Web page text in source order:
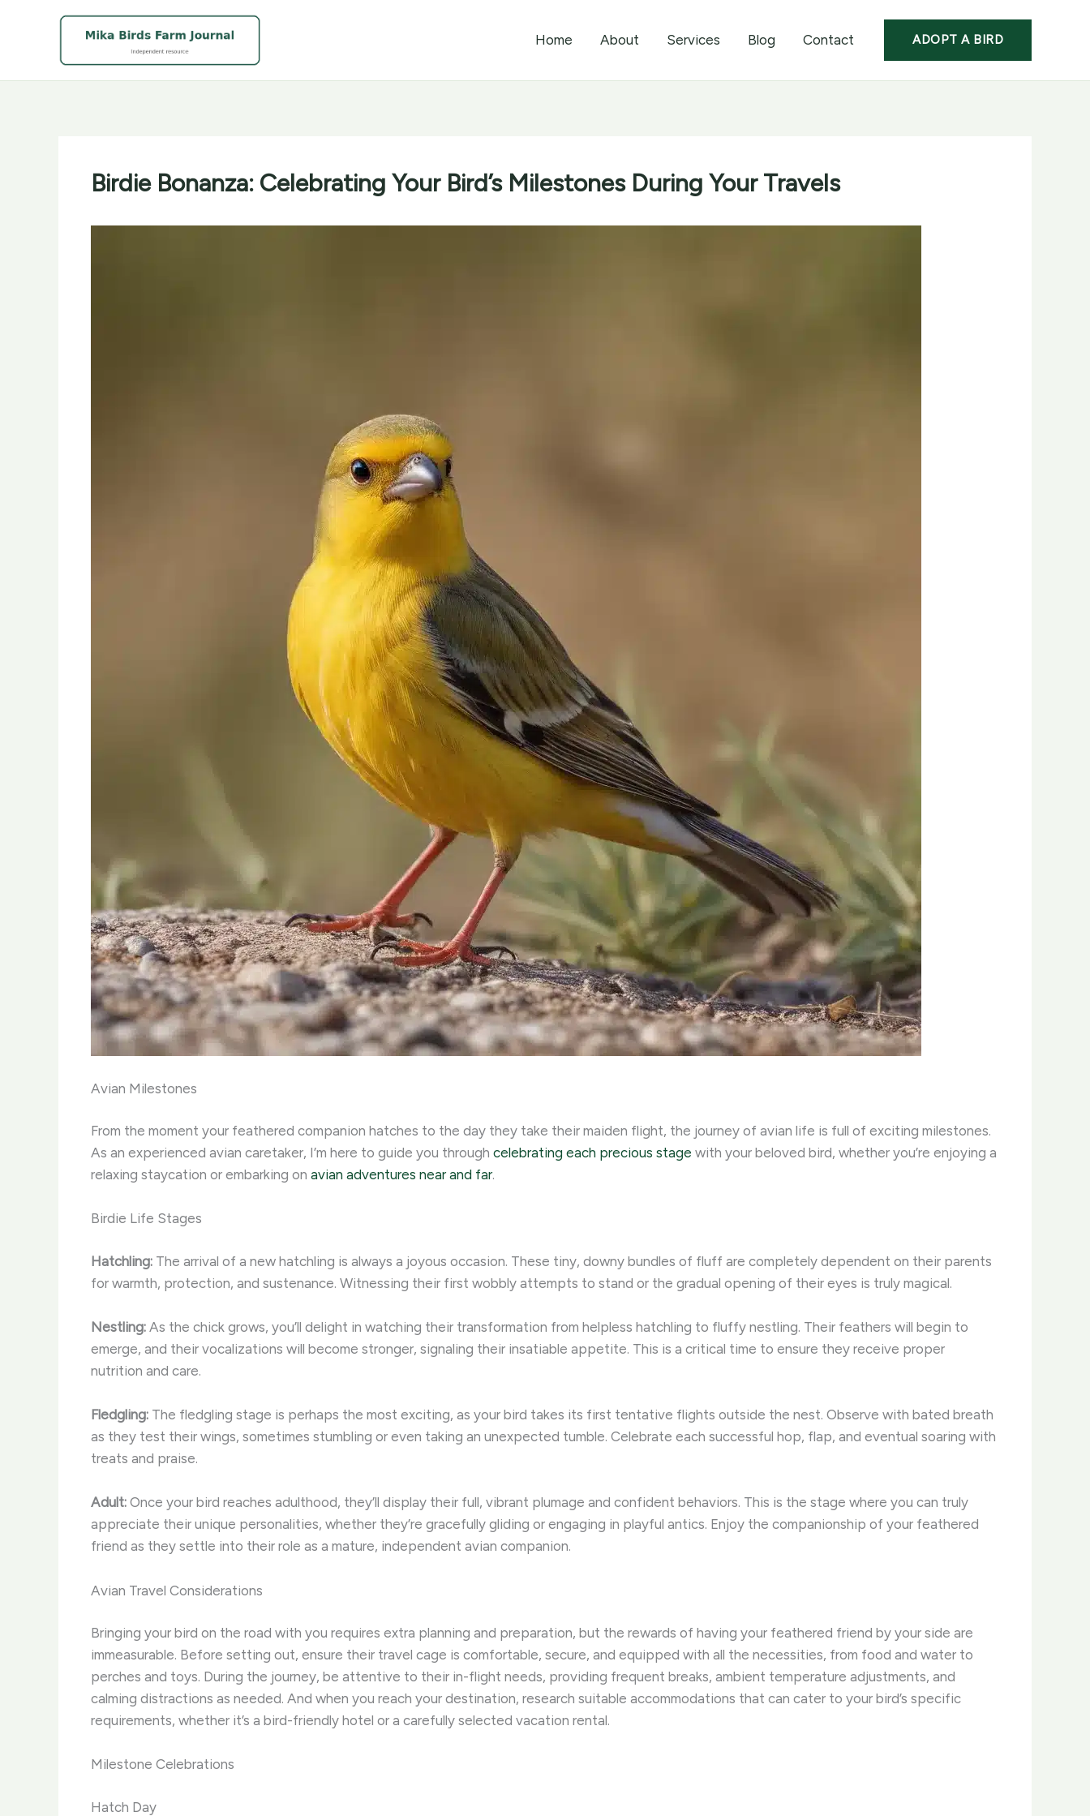
Home About Services Blog Contact ADOPT A BIRD
Birdie Bonanza: Celebrating Your Bird’s Milestones During Your Travels
Avian Milestones
From the moment your feathered companion hatches to the day they take their maiden flight, the journey of avian life is full of exciting milestones.
As an experienced avian caretaker, I’m here to guide you through celebrating each precious stage with your beloved bird, whether you’re enjoying a
relaxing staycation or embarking on avian adventures near and far.
Birdie Life Stages
Hatchling: The arrival of a new hatchling is always a joyous occasion. These tiny, downy bundles of fluff are completely dependent on their parents
for warmth, protection, and sustenance. Witnessing their first wobbly attempts to stand or the gradual opening of their eyes is truly magical.
Nestling: As the chick grows, you’ll delight in watching their transformation from helpless hatchling to fluffy nestling. Their feathers will begin to
emerge, and their vocalizations will become stronger, signaling their insatiable appetite. This is a critical time to ensure they receive proper
nutrition and care.
Fledgling: The fledgling stage is perhaps the most exciting, as your bird takes its first tentative flights outside the nest. Observe with bated breath
as they test their wings, sometimes stumbling or even taking an unexpected tumble. Celebrate each successful hop, flap, and eventual soaring with
treats and praise.
Adult: Once your bird reaches adulthood, they’ll display their full, vibrant plumage and confident behaviors. This is the stage where you can truly
appreciate their unique personalities, whether they’re gracefully gliding or engaging in playful antics. Enjoy the companionship of your feathered
friend as they settle into their role as a mature, independent avian companion.
Avian Travel Considerations
Bringing your bird on the road with you requires extra planning and preparation, but the rewards of having your feathered friend by your side are
immeasurable. Before setting out, ensure their travel cage is comfortable, secure, and equipped with all the necessities, from food and water to
perches and toys. During the journey, be attentive to their in-flight needs, providing frequent breaks, ambient temperature adjustments, and
calming distractions as needed. And when you reach your destination, research suitable accommodations that can cater to your bird’s specific
requirements, whether it’s a bird-friendly hotel or a carefully selected vacation rental.
Milestone Celebrations
Hatch Day